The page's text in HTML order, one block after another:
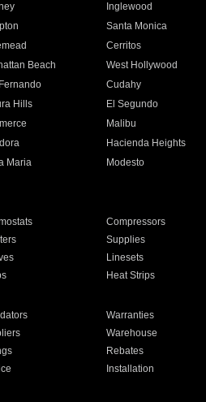
Inglewood
Santa Monica
Cerritos
Beach West Hollywood
Cudahy
Hills El Segundo
Malibu
Hacienda Heights
Maria Modesto
Compressors
Supplies
Linesets
Heat Strips
Warranties
Warehouse
Rebates
Installation